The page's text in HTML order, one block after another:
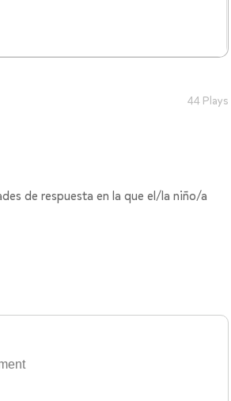
44 Plays
de respuesta en la que el/la niño/a